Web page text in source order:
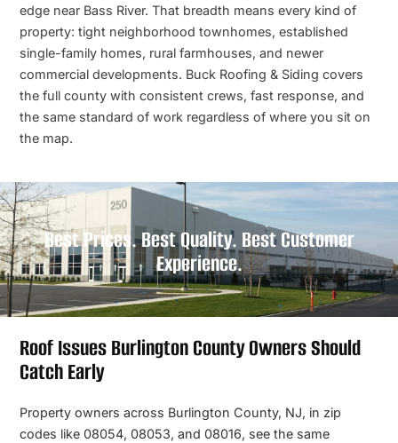
edge near Bass River. That breadth means every kind of
property: tight neighborhood townhomes, established
single-family homes, rural farmhouses, and newer
commercial developments. Buck Roofing & Siding covers
the full county with consistent crews, fast response, and
the same standard of work regardless of where you sit on
the map.
Best Prices. Best Quality. Best Customer
Experience.
Roof Issues Burlington County Owners Should
Catch Early
Property owners across Burlington County, NJ, in zip
codes like 08054, 08053, and 08016, see the same